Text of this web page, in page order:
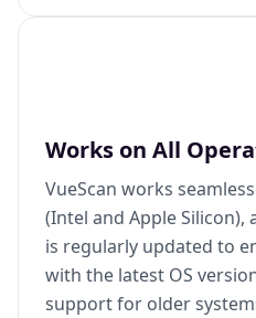
Works on All
VueScan works
(Intel and Apple Silicon),
is regularly updated to
with the latest OS
support for older